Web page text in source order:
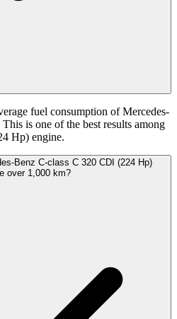
fuel consumption of Mercedes-
This is one of the best results among
Hp) engine.
Benz C-class C 320 CDI (224 Hp)
over 1,000 km?